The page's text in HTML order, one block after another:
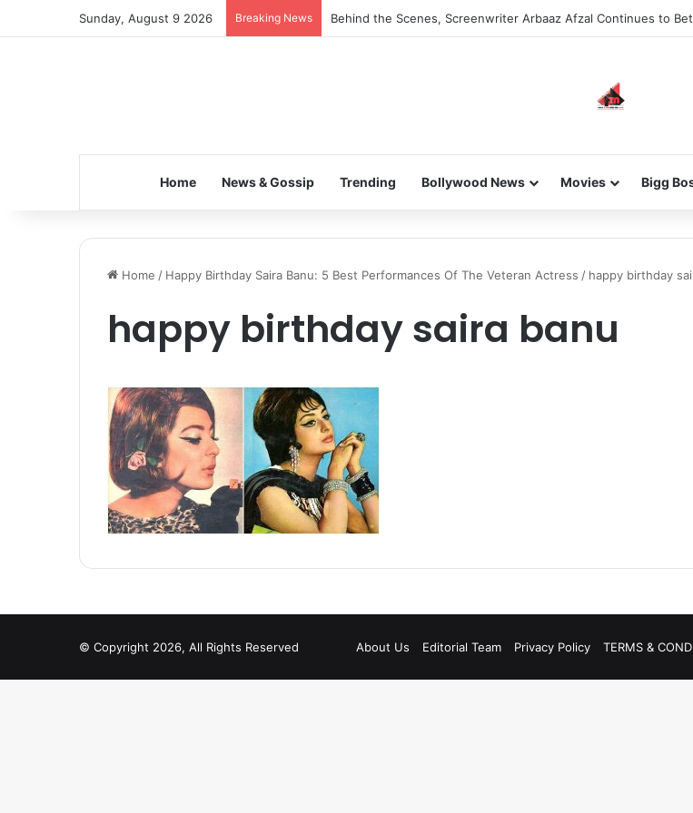
Sunday, August 9 2026 Breaking News Behind the Scenes, Screenwriter Arbaaz Afzal Continues to
Home News & Gossip Trending Bollywood News Movies Bigg
Home / Happy Birthday Saira Banu: 5 Best Performances Of The Veteran Actress / happy birthday
happy birthday saira banu
© Copyright 2026, All Rights Reserved About Us Editorial Team Privacy Policy TERMS &